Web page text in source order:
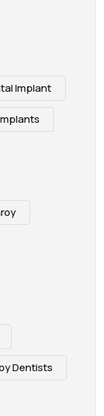
Implant
Dentists